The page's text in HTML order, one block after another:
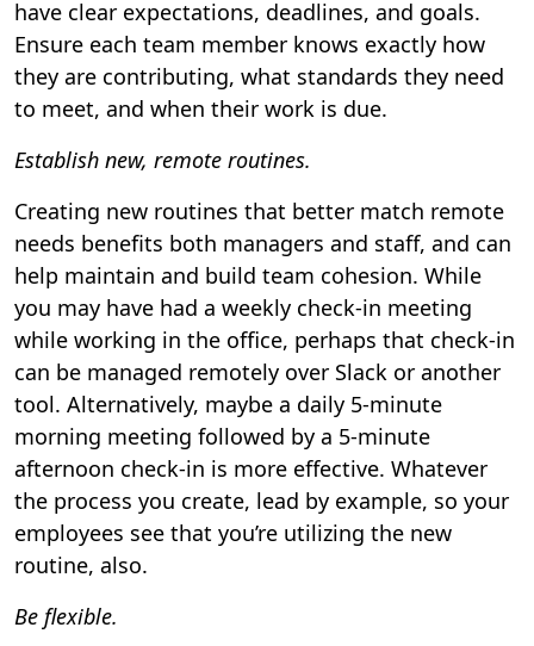
have clear expectations, deadlines, and goals.
Ensure each team member knows exactly how
they are contributing, what standards they need
to meet, and when their work is due.
Establish new, remote routines.
Creating new routines that better match remote
needs benefits both managers and staff, and can
help maintain and build team cohesion. While
you may have had a weekly check-in meeting
while working in the office, perhaps that check-in
can be managed remotely over Slack or another
tool. Alternatively, maybe a daily 5-minute
morning meeting followed by a 5-minute
afternoon check-in is more effective. Whatever
the process you create, lead by example, so your
employees see that you’re utilizing the new
routine, also.
Be flexible.